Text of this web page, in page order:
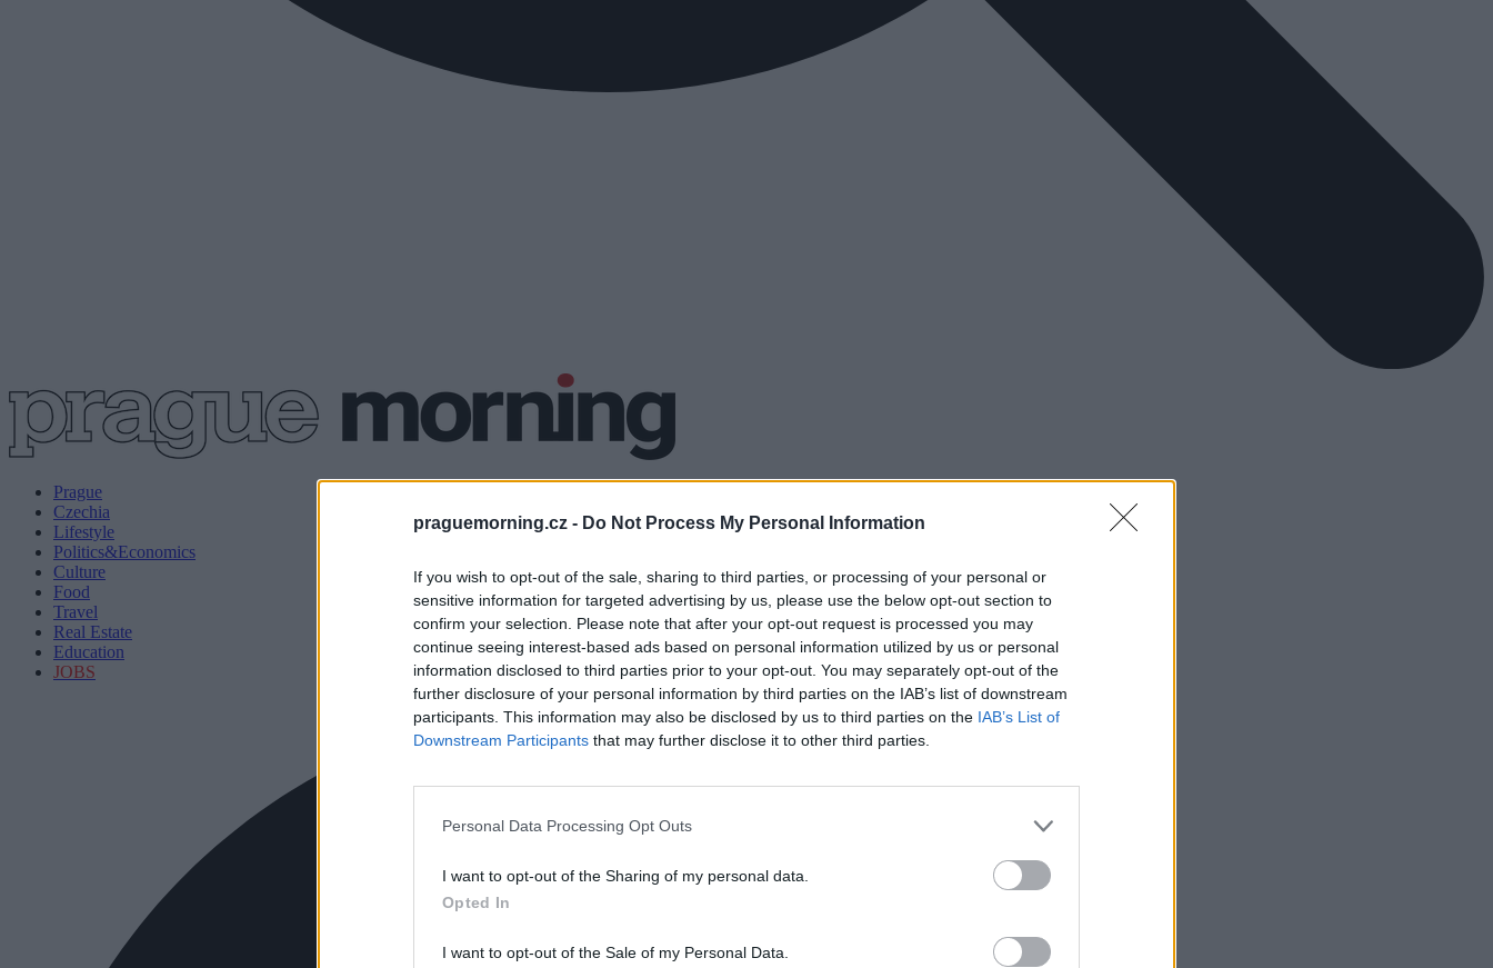
praguemorning.cz - Do Not Process My Personal Information
If you wish to opt-out of the sale, sharing to third parties, or processing of your personal or
sensitive information for targeted advertising by us, please use the below opt-out section to
confirm your selection. Please note that after your opt-out request is processed you may
continue seeing interest-based ads based on personal information utilized by us or personal
information disclosed to third parties prior to your opt-out. You may separately opt-out of the
further disclosure of your personal information by third parties on the IAB’s list of downstream
participants. This information may also be disclosed by us to third parties on the IAB’s List of
Downstream Participants that may further disclose it to other third parties.
Personal Data Processing Opt Outs
I want to opt-out of the Sharing of my personal data.
Opted In
I want to opt-out of the Sale of my Personal Data.
Prague
Czechia
Lifestyle
Politics&Economics
Culture
Food
Travel
Real Estate
Education
JOBS